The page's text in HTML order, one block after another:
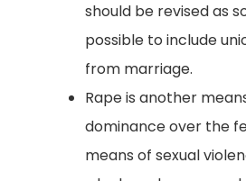
should be revised as
possible to include
from marriage.
Rape is another
dominance over the
means of sexual